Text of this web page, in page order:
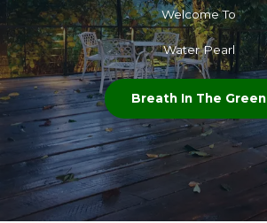
Welcome To​
Water Pearl
Breath In The Green